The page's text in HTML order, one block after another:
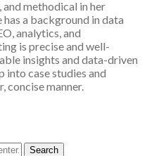
methodical in her
a background in data
analytics, and
is precise and well-
insights and data-driven
into case studies and
concise manner.